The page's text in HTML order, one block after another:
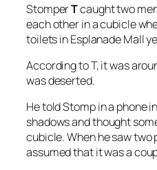
StomperTcaught two
each other in a cubicle
toilets in Esplanade Mall
According to T, it was
was deserted.
He told Stomp in a phone
shadows and thought
cubicle. When he saw two
assumed that it was a